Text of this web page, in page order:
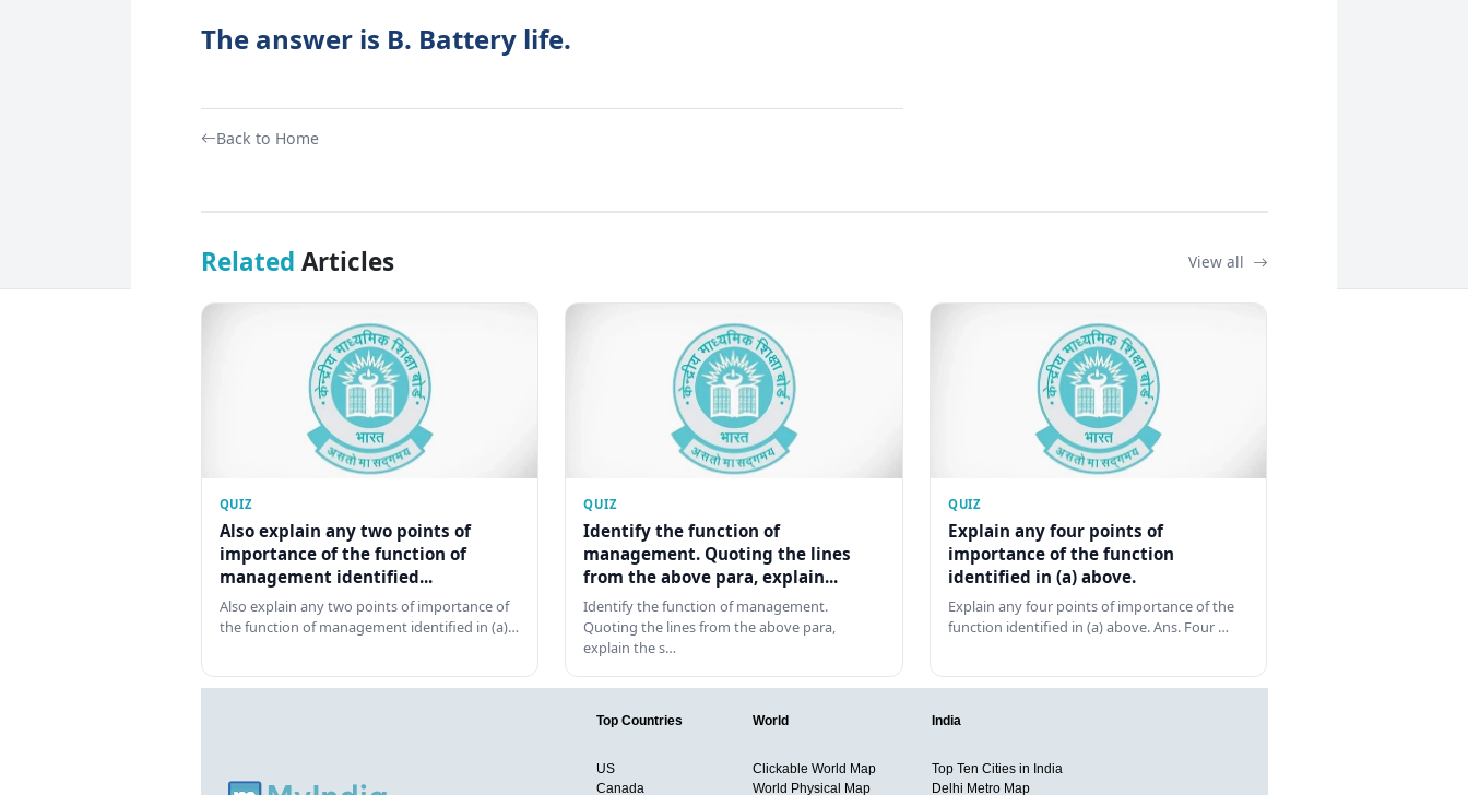
The answer is B. Battery life.
Back to Home
Related Articles View all
QUIZ
Also explain any two points of
importance of the function of
management identified...
Also explain any two points of importance of
the function of management identified in (a)…
QUIZ
Identify the function of
management. Quoting the lines
from the above para, explain...
Identify the function of management.
Quoting the lines from the above para,
explain the s…
QUIZ
Explain any four points of
importance of the function
identified in (a) above.
Explain any four points of importance of the
function identified in (a) above. Ans. Four …
Top Countries
US
Canada
World
Clickable World Map
World Physical Map
India
Top Ten Cities in India
Delhi Metro Map